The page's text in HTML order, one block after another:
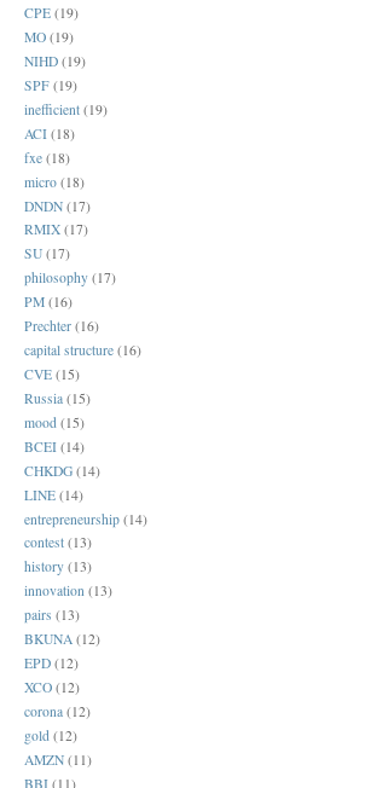
CPE (19)
MO (19)
NIHD (19)
SPF (19)
inefficient (19)
ACI (18)
fxe (18)
micro (18)
DNDN (17)
RMIX (17)
SU (17)
philosophy (17)
PM (16)
Prechter (16)
capital structure (16)
CVE (15)
Russia (15)
mood (15)
BCEI (14)
CHKDG (14)
LINE (14)
entrepreneurship (14)
contest (13)
history (13)
innovation (13)
pairs (13)
BKUNA (12)
EPD (12)
XCO (12)
corona (12)
gold (12)
AMZN (11)
BBI (11)